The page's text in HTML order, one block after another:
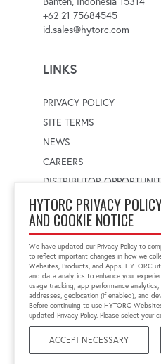
HYTORC PRIVACY
AND COOKIE NOTICE
We have updated our Privacy Policy to
to reflect important changes in how we
Websites, Products, and Apps. HYTORC
and data analytics to enhance your
usage tracking, app performance
addresses, geolocation (if enabled), and
Before continuing to use HYTORC
updated Privacy Policy. Please select your
ACCEPT NECESSARY
+62 21 75684545
id.sales@hytorc.com
LINKS
PRIVACY POLICY
SITE TERMS
NEWS
CAREERS
DISTRIBUTOR
WORLDWIDE
Select a country
Enter postal code
FIND